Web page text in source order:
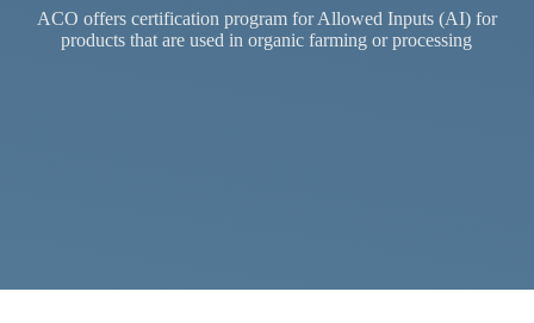
ACO offers certification program for Allowed Inputs (AI) for
products that are used in organic farming or processing